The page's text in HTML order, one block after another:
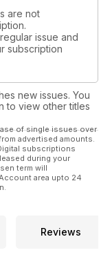
are not
issue and
subscription
new issues. You
to view other titles
of single issues over
advertised amounts.
subscriptions
during your
term will
area upto 24
Reviews